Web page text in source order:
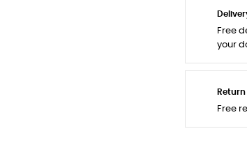
Free
your
Free